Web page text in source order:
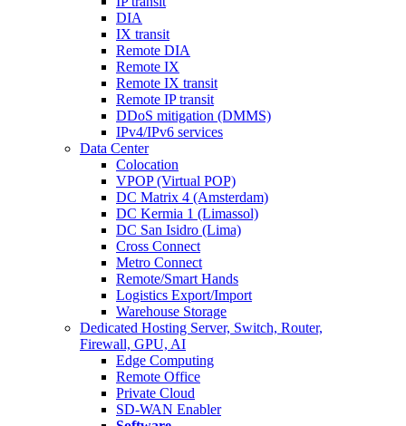
DIA
IX transit
Remote DIA
Remote IX
Remote IX transit
Remote IP transit
DDoS mitigation (DMMS)
IPv4/IPv6 services
Data Center
Colocation
VPOP (Virtual POP)
DC Matrix 4 (Amsterdam)
DC Kermia 1 (Limassol)
DC San Isidro (Lima)
Cross Connect
Metro Connect
Remote/Smart Hands
Logistics Export/Import
Warehouse Storage
Dedicated Hosting Server, Switch, Router,
Firewall, GPU, AI
Edge Computing
Remote Office
Private Cloud
SD-WAN Enabler